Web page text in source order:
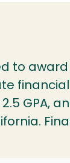
to
GPA,